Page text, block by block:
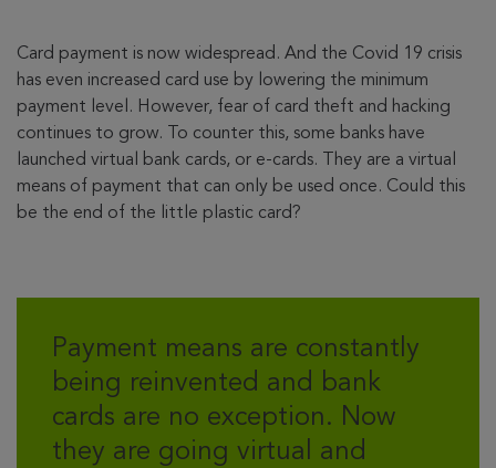
Card payment is now widespread. And the Covid 19 crisis
has even increased card use by lowering the minimum
payment level. However, fear of card theft and hacking
continues to grow. To counter this, some banks have
launched virtual bank cards, or e-cards. They are a virtual
means of payment that can only be used once. Could this
be the end of the little plastic card?
Payment means are constantly
being reinvented and bank
cards are no exception. Now
they are going virtual and